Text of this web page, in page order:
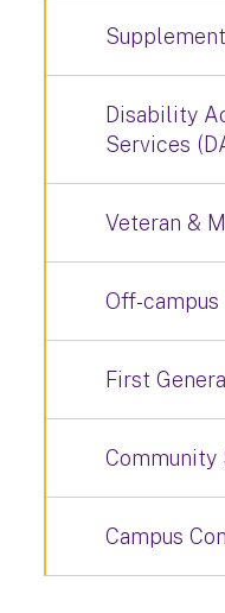
Disability
Services
Veteran &
Off-campus
First
Community
Campus